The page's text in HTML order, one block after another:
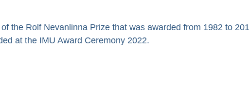
the Rolf Nevanlinna Prize that was awarded from 1982 to
at the IMU Award Ceremony 2022.